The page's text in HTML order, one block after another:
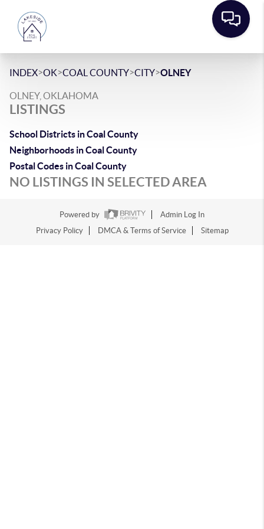
INDEX>OK>COAL COUNTY>CITY>OLNEY
OLNEY, OKLAHOMA
LISTINGS
School Districts in Coal County
Neighborhoods in Coal County
Postal Codes in Coal County
NO LISTINGS IN SELECTED AREA
Powered by
Admin Log In
Privacy Policy
DMCA & Terms of Service Sitemap